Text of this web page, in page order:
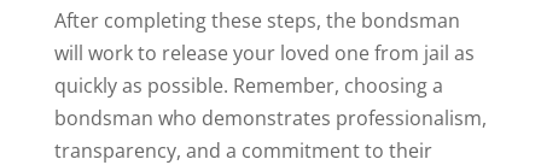
After completing these steps, the bondsman
will work to release your loved one from jail as
quickly as possible. Remember, choosing a
bondsman who demonstrates professionalism,
transparency, and a commitment to their